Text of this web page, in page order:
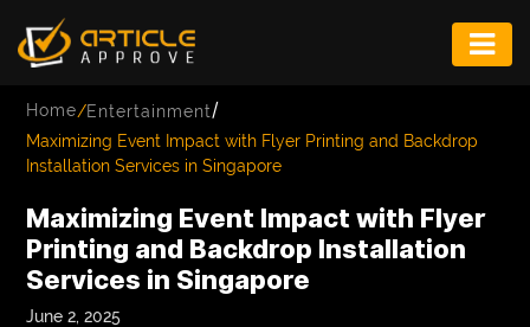
FASHION
GAME
INFRASTRUCTURE
Home/Entertainment/
Maximizing Event Impact with Flyer Printing and Backdrop
Installation Services in Singapore
Maximizing Event Impact with Flyer
Printing and Backdrop Installation
Services in Singapore
June 2, 2025